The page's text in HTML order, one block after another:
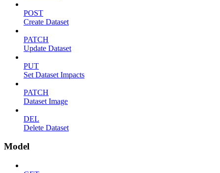
POST
Create Dataset
PATCH
Update Dataset
PUT
Set Dataset Impacts
PATCH
Dataset Image
DEL
Delete Dataset
Model